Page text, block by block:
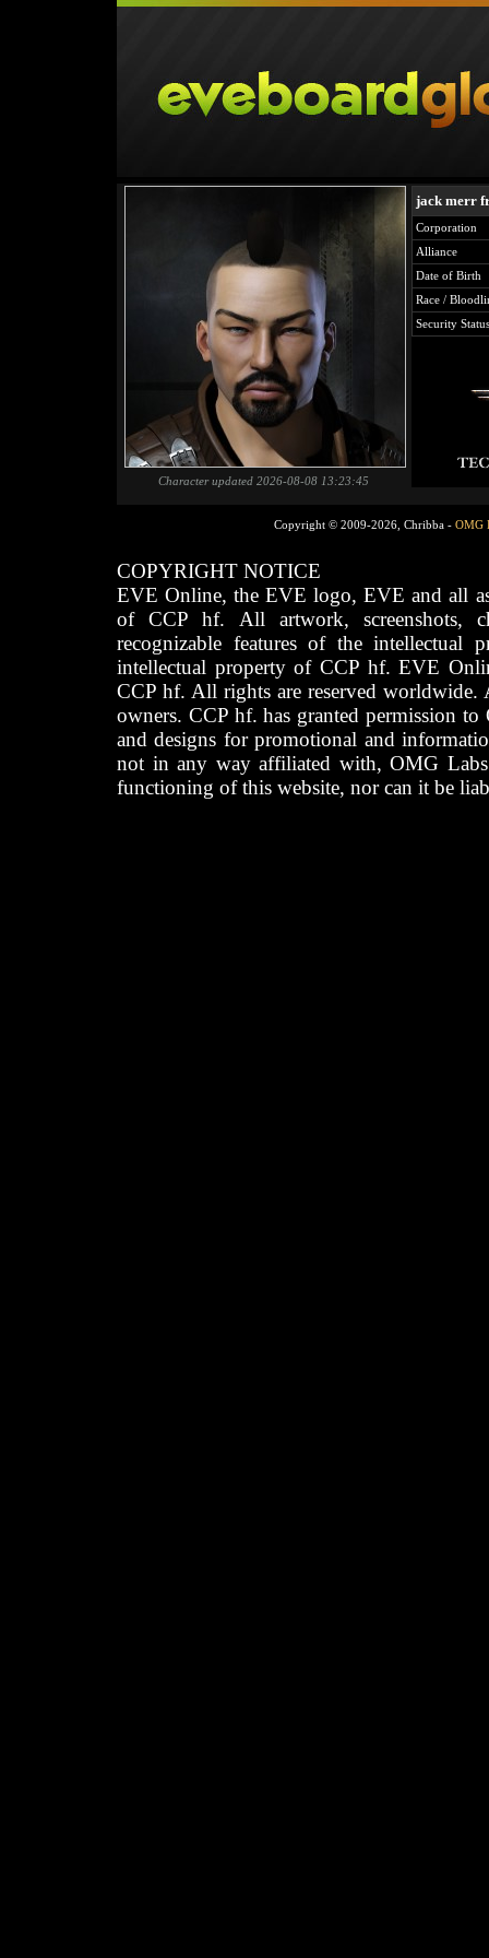
Character updated 2026-08-08 13:23:45
jack merr
Corporation
Alliance
Date of Birth
Race /
Security Status
Copyright © 2009-2026, Chribba - OMG
COPYRIGHT NOTICE
EVE Online, the EVE logo, EVE and all
of CCP hf. All artwork, screenshots,
recognizable features of the intellectual
intellectual property of CCP hf. EVE
CCP hf. All rights are reserved worldwide.
owners. CCP hf. has granted permission
and designs for promotional and
not in any way affiliated with, OMG
functioning of this website, nor can it be